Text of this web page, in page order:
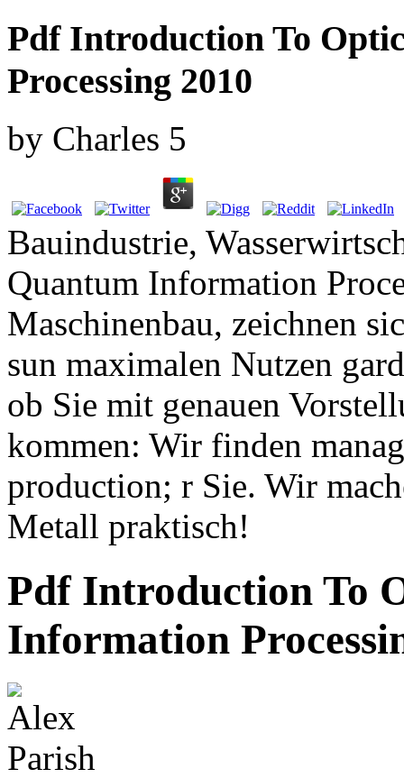
Pdf Introduction To
Processing 2010
by Charles 5
Bauindustrie,
Quantum Information
Maschinenbau, zeichnen
sun maximalen Nutzen
ob Sie mit genauen
kommen: Wir finden
production; r Sie. Wir
Metall praktisch!
Pdf Introduction To
Information